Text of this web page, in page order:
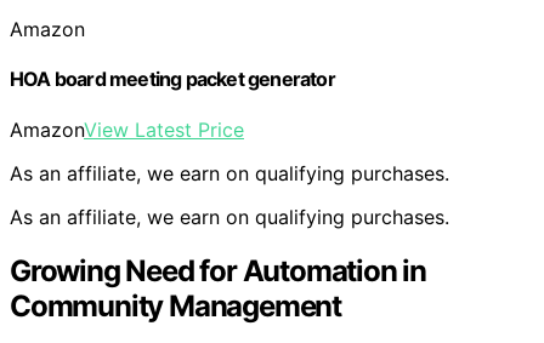
Amazon
HOA board meeting packet generator
AmazonView Latest Price
As an affiliate, we earn on qualifying purchases.
As an affiliate, we earn on qualifying purchases.
Growing Need for Automation in
Community Management